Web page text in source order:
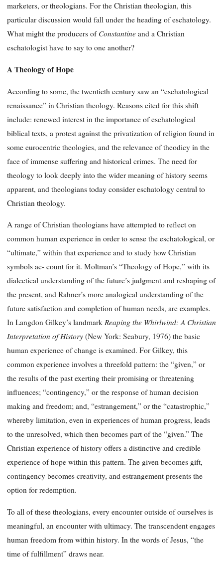
marketers, or theologians. For the Christian theologian, this
particular discussion would fall under the heading of eschatology.
What might the producers of Constantine and a Christian
eschatologist have to say to one another?
A Theology of Hope
According to some, the twentieth century saw an “eschatological
renaissance” in Christian theology. Reasons cited for this shift
include: renewed interest in the importance of eschatological
biblical texts, a protest against the privatization of religion found in
some eurocentric theologies, and the relevance of theodicy in the
face of immense suffering and historical crimes. The need for
theology to look deeply into the wider meaning of history seems
apparent, and theologians today consider eschatology central to
Christian theology.
A range of Christian theologians have attempted to reflect on
common human experience in order to sense the eschatological, or
“ultimate,” within that experience and to study how Christian
symbols ac- count for it. Moltman’s “Theology of Hope,” with its
dialectical understanding of the future’s judgment and reshaping of
the present, and Rahner’s more analogical understanding of the
future satisfaction and completion of human needs, are examples.
In Langdon Gilkey’s landmark Reaping the Whirlwind: A Christian
Interpretation of History (New York: Seabury, 1976) the basic
human experience of change is examined. For Gilkey, this
common experience involves a threefold pattern: the “given,” or
the results of the past exerting their promising or threatening
influences; “contingency,” or the response of human decision
making and freedom; and, “estrangement,” or the “catastrophic,”
whereby limitation, even in experiences of human progress, leads
to the unresolved, which then becomes part of the “given.” The
Christian experience of history offers a distinctive and credible
experience of hope within this pattern. The given becomes gift,
contingency becomes creativity, and estrangement presents the
option for redemption.
To all of these theologians, every encounter outside of ourselves is
meaningful, an encounter with ultimacy. The transcendent engages
human freedom from within history. In the words of Jesus, “the
time of fulfillment” draws near.